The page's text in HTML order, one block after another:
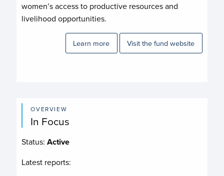
women’s access to productive resources and
livelihood opportunities.
Learn more Visit the fund website
OVERVIEW
In Focus
Status:Active
Latest reports: